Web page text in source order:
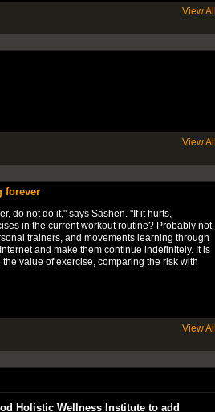
View All
View All
forever
do not do it," says Sashen. "If it hurts,
in the current workout routine? Probably not.
trainers, and movements learning through
and make them continue indefinitely. It is
value of exercise, comparing the risk with
View All
Holistic Wellness Institute to add